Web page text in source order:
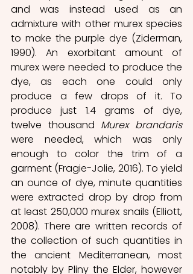
and was instead used as an
admixture with other murex species
to make the purple dye (Ziderman,
1990). An exorbitant amount of
murex were needed to produce the
dye, as each one could only
produce a few drops of it. To
produce just 1.4 grams of dye,
twelve thousand Murex brandaris
were needed, which was only
enough to color the trim of a
garment (Fragie-Jolie, 2016). To yield
an ounce of dye, minute quantities
were extracted drop by drop from
at least 250,000 murex snails (Elliott,
2008). There are written records of
the collection of such quantities in
the ancient Mediterranean, most
notably by Pliny the Elder, however